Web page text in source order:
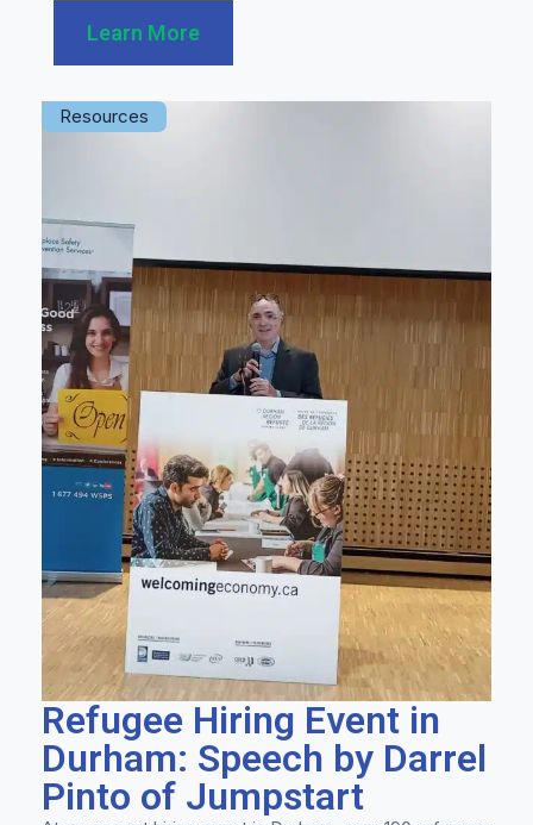
Learn More
Resources
Refugee Hiring Event in
Durham: Speech by Darrel
Pinto of Jumpstart